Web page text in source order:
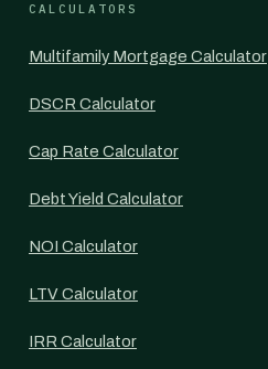
CALCULATORS
Multifamily Mortgage Calculator
DSCR Calculator
Cap Rate Calculator
Debt Yield Calculator
NOI Calculator
LTV Calculator
IRR Calculator